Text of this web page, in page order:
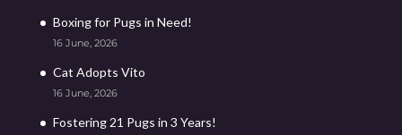
Boxing for Pugs in Need!
16 June, 2026
Cat Adopts Vito
16 June, 2026
Fostering 21 Pugs in 3 Years!